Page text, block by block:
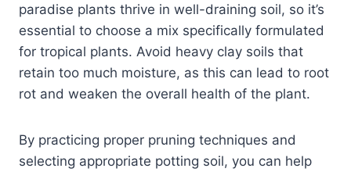
paradise plants thrive in well-draining soil, so it’s
essential to choose a mix specifically formulated
for tropical plants. Avoid heavy clay soils that
retain too much moisture, as this can lead to root
rot and weaken the overall health of the plant.
By practicing proper pruning techniques and
selecting appropriate potting soil, you can help